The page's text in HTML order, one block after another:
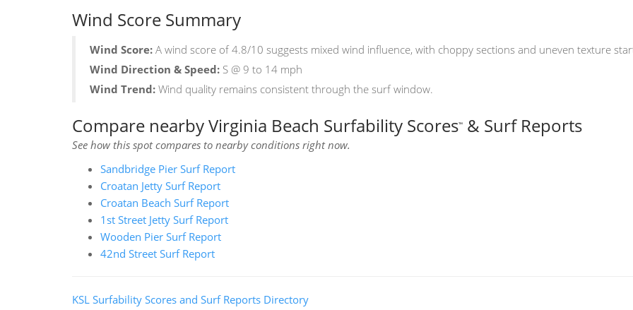
Wind Score Summary
Wind Score: A wind score of 4.8/10 suggests mixed wind influence, with choppy sections and uneven texture
Wind Direction & Speed: S @ 9 to 14 mph
Wind Trend: Wind quality remains consistent through the surf window.
Compare nearby Virginia Beach Surfability Scores™ & Surf Reports
See how this spot compares to nearby conditions right now.
Sandbridge Pier Surf Report
Croatan Jetty Surf Report
Croatan Beach Surf Report
1st Street Jetty Surf Report
Wooden Pier Surf Report
42nd Street Surf Report
KSL Surfability Scores and Surf Reports Directory